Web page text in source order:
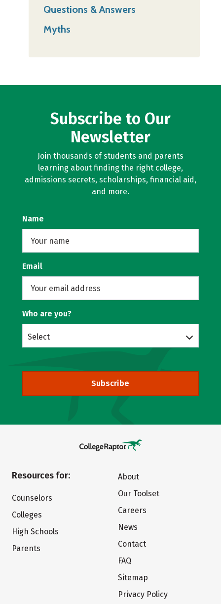
Questions & Answers
Myths
Subscribe to Our
Newsletter
Join thousands of students and parents
learning about finding the right college,
admissions secrets, scholarships, financial aid,
and more.
Name
Email
Who are you?
Select
Subscribe
Resources for:
Counselors
Colleges
High Schools
Parents
About
Our Toolset
Careers
News
Contact
FAQ
Sitemap
Privacy Policy